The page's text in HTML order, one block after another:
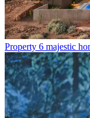
Property 6 majestic